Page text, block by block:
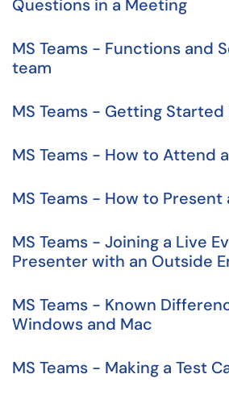
Questions in a Meeting
MS Teams - Functions and
team
MS Teams - Getting
MS Teams - How to Attend
MS Teams - How to Present
MS Teams - Joining a Live
Presenter with an Outside
MS Teams - Known
Windows and Mac
MS Teams - Making a Test